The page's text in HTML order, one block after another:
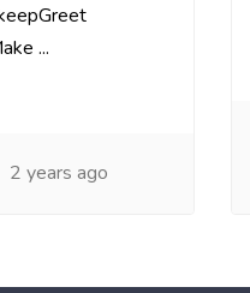
...
2 years ago